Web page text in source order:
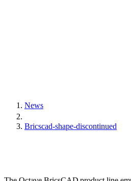
News
Bricscad-shape-discontinued